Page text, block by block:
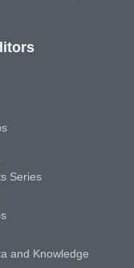
Series
and Knowledge